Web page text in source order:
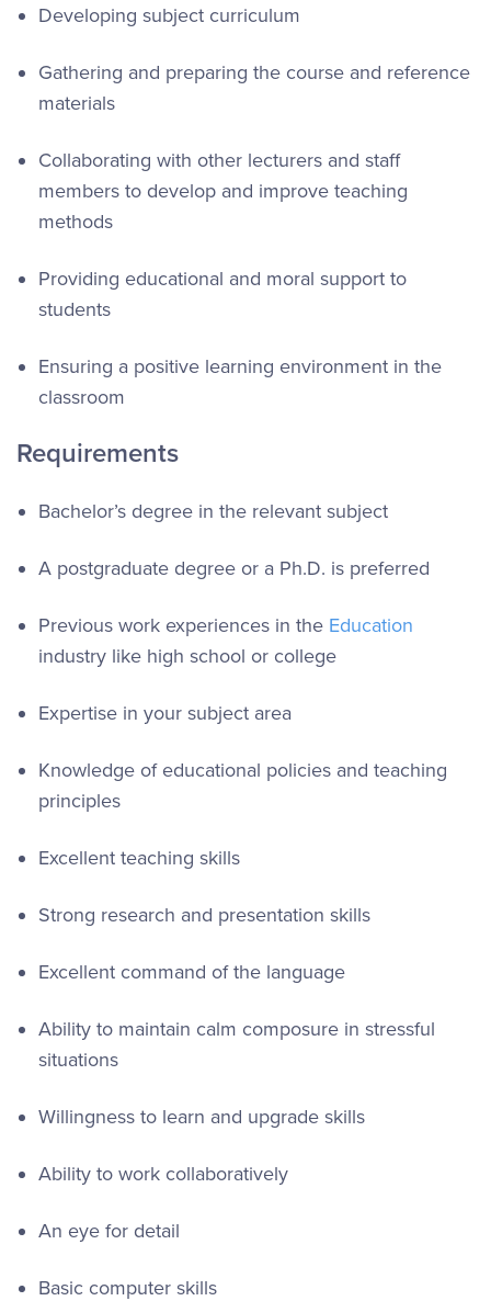
Developing subject curriculum
Gathering and preparing the course and reference
materials
Collaborating with other lecturers and staff
members to develop and improve teaching
methods
Providing educational and moral support to
students
Ensuring a positive learning environment in the
classroom
Requirements
Bachelor’s degree in the relevant subject
A postgraduate degree or a Ph.D. is preferred
Previous work experiences in the Education
industry like high school or college
Expertise in your subject area
Knowledge of educational policies and teaching
principles
Excellent teaching skills
Strong research and presentation skills
Excellent command of the language
Ability to maintain calm composure in stressful
situations
Willingness to learn and upgrade skills
Ability to work collaboratively
An eye for detail
Basic computer skills